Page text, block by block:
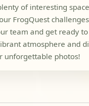
of interesting
FrogQuest
team and get ready
atmosphere and
unforgettable photos!